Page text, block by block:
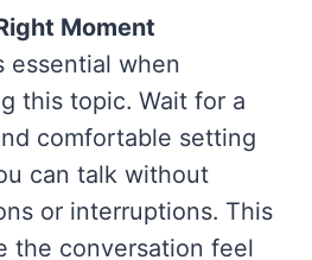
Moment
essential when
this topic. Wait for a
comfortable setting
can talk without
or interruptions. This
the conversation feel